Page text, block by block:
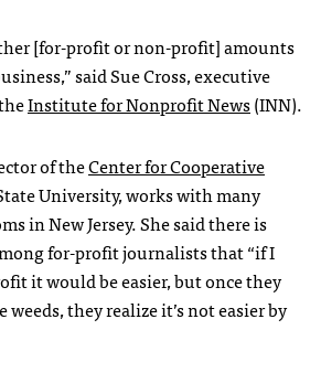
[for-profit or non-profit] amounts
said Sue Cross, executive
Institute for Nonprofit News(INN).
of theCenter for Cooperative
University, works with many
in New Jersey. She said there is
for-profit journalists that “if I
it would be easier, but once they
they realize it’s not easier by